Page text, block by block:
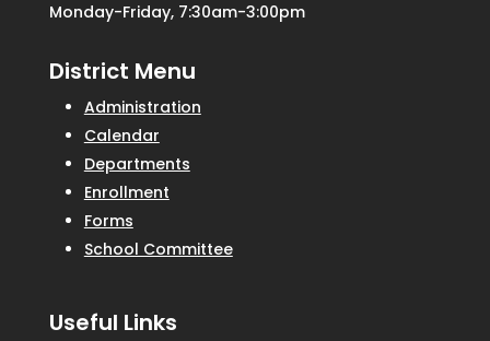
Monday-Friday, 7:30am-3:00pm
District Menu
Administration
Calendar
Departments
Enrollment
Forms
School Committee
Useful Links